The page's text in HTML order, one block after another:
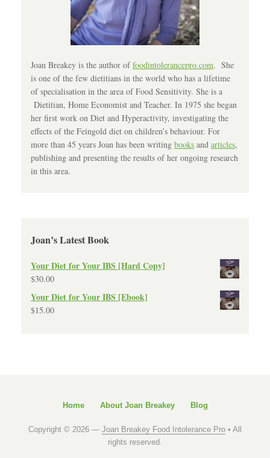
Joan Breakey is the author offoodintolerancepro.com. She
is one of the few dietitians in the world who has a lifetime
of specialisation in the area of Food Sensitivity. She is a
Dietitian, Home Economist and Teacher. In 1975 she began
her first work on Diet and Hyperactivity, investigating the
effects of the Feingold diet on children’s behaviour. For
more than 45 years Joan has been writing books and articles,
publishing and presenting the results of her ongoing research
in this area.
Joan’s Latest Book
Your Diet for Your IBS [Hard Copy]
$30.00
Your Diet for Your IBS [Ebook]
$15.00
Home About Joan Breakey Blog
Copyright © 2026 — Joan Breakey Food Intolerance Pro • All
rights reserved.